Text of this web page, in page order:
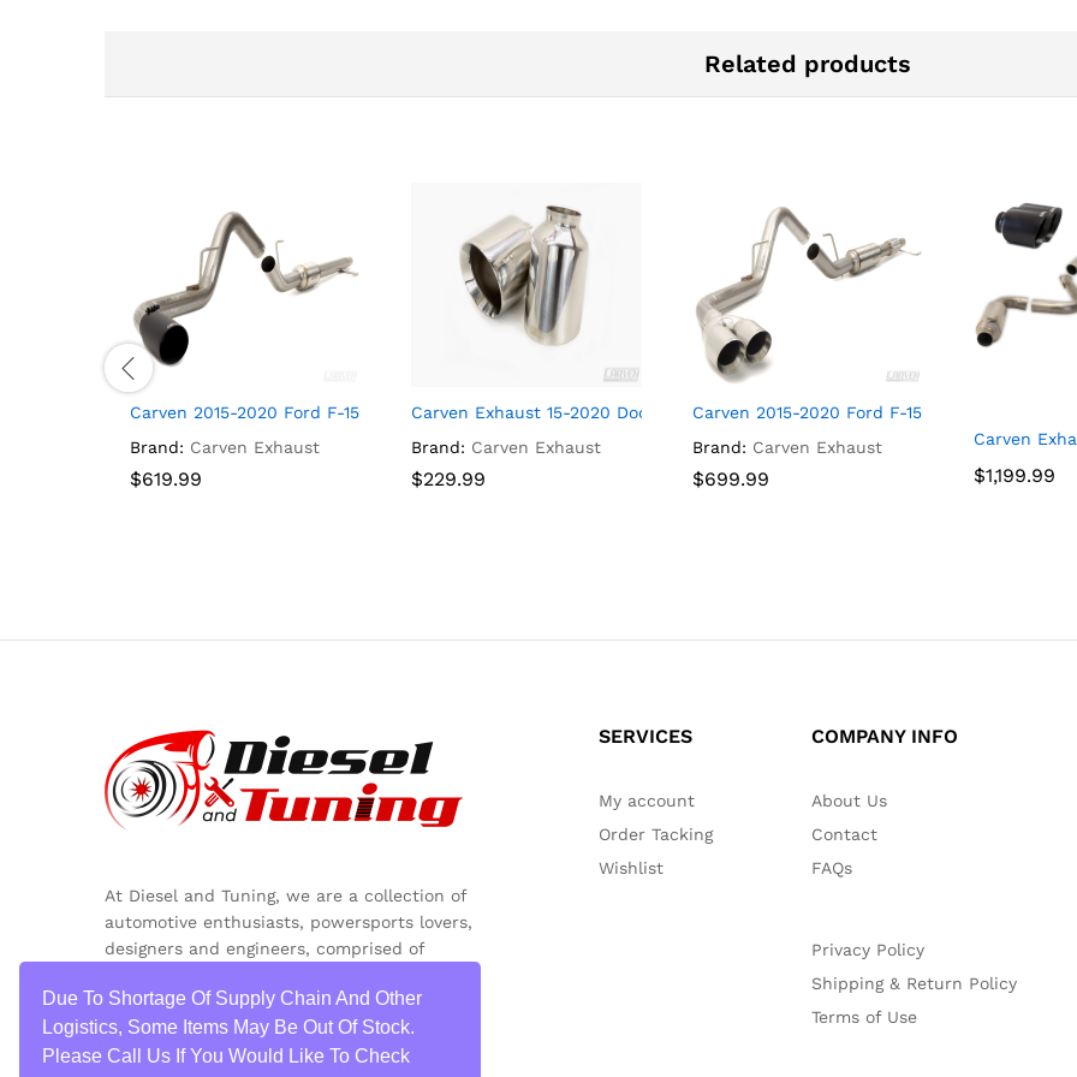
Related products
Carven 2015-2020 Ford F-150 V8 Cat-back, 3.0″ R-Series Muffler, 4.0″ Bolt-On Tip “Signature Black” – CF1001
Brand: Carven Exhaust
$619.99
$619.99
Carven Exhaust 15-2020 Dodge Charger 5″ Replacement Tip Set Polished –
Brand: Carven Exhaust
$229.99
$229.99
Carven 2015-2020 Ford F-150 Ecoboost Cat-
Brand: Carven Exhaust
$699.99
$699.99
Carven
$1,199.99
$1,199.99
At Diesel and Tuning, we are a collection of
automotive enthusiasts, powersports lovers,
designers and engineers, comprised of
critical thinkers.
SERVICES
My account
Order Tacking
Wishlist
COMPANY INFO
About Us
Contact
FAQs
Privacy Policy
Shipping & Return Policy
Terms of Use
Due To Shortage Of Supply Chain And Other
Logistics, Some Items May Be Out Of Stock.
Please Call Us If You Would Like To Check